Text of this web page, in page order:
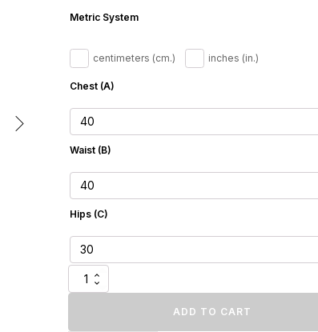
505.31
Metric System
centimeters (cm.) inches (in.)
Chest (A)
Waist (B)
Hips (C)
Elegant
Brown
ADD TO CART